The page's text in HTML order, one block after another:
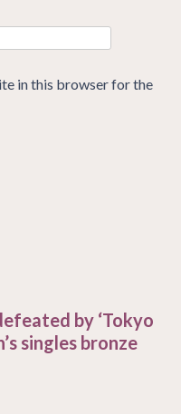
in this browser for the
by ‘Tokyo
singles bronze